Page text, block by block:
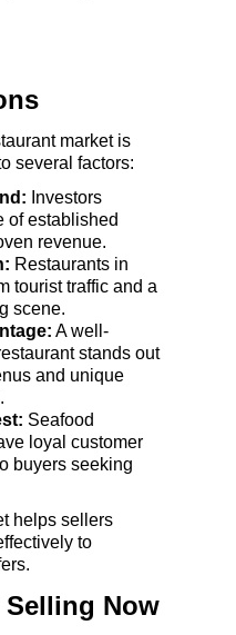
market is
several factors:
Investors
of established
revenue.
Restaurants in
tourist traffic and a
scene.
A well-
stands out
and unique
Seafood
loyal customer
buyers seeking
helps sellers
to
Now